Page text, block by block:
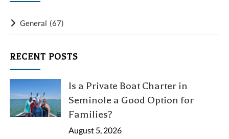
General (67)
RECENT POSTS
Is a Private Boat Charter in
Seminole a Good Option for
Families?
August 5, 2026